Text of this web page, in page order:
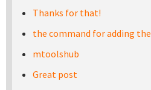
Thanks for that!
the command for adding the
mtoolshub
Great post